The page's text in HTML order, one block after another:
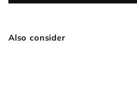
Also consider